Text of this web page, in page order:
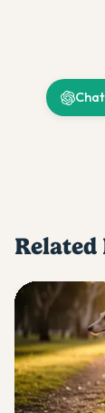
Related